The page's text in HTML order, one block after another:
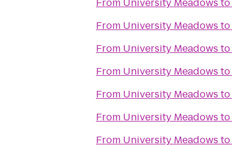
From University Meadows to
From University Meadows to
From University Meadows to
From University Meadows to
From University Meadows to
From University Meadows to